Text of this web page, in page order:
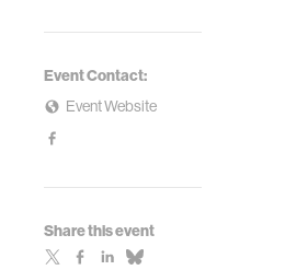
Event Contact:
Event Website
Share this event